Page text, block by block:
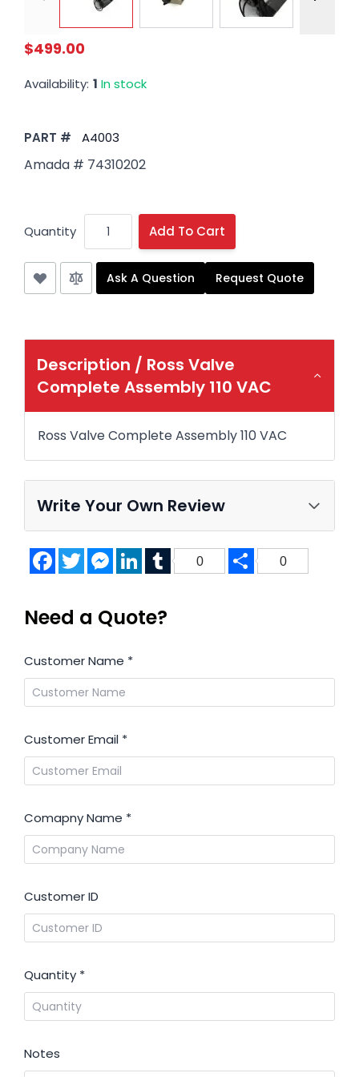
$499.00
Availability: 1 In stock
PART # A4003
Amada # 74310202
Quantity Add To Cart
Ask A Question Request Quote
Description / Ross Valve
Complete Assembly 110 VAC
Ross Valve Complete Assembly 110 VAC
Write Your Own Review
FacebookTwitterMessenger
LinkedInTumblr
0 Share
0
Need a Quote?
Customer Name *
Customer Email *
Comapny Name *
Customer ID
Quantity *
Notes